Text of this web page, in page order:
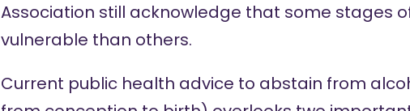
Association still acknowledge that some stages
vulnerable than others.
Current public health advice to abstain from